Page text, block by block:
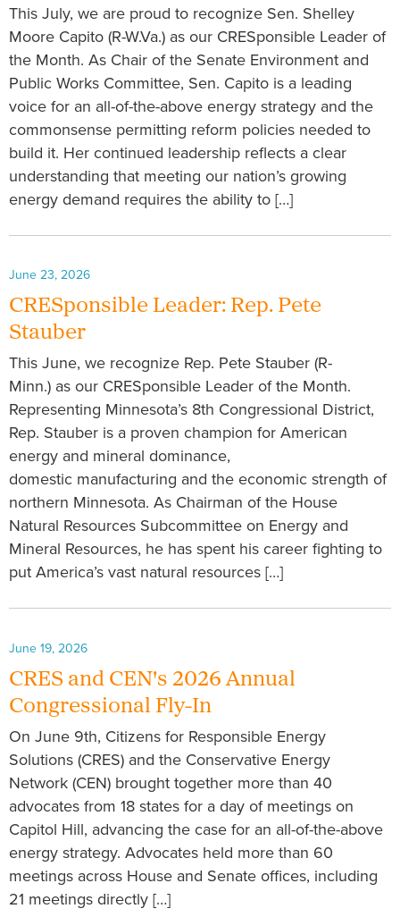
This July, we are proud to recognize Sen. Shelley
Moore Capito (R-W.Va.) as our CRESponsible Leader of
the Month. As Chair of the Senate Environment and
Public Works Committee, Sen. Capito is a leading
voice for an all-of-the-above energy strategy and the
commonsense permitting reform policies needed to
build it. Her continued leadership reflects a clear
understanding that meeting our nation’s growing
energy demand requires the ability to […]
June 23, 2026
CRESponsible Leader: Rep. Pete
Stauber
This June, we recognize Rep. Pete Stauber (R-
Minn.) as our CRESponsible Leader of the Month.
Representing Minnesota’s 8th Congressional District,
Rep. Stauber is a proven champion for American
energy and mineral dominance,
domestic manufacturing and the economic strength of
northern Minnesota. As Chairman of the House
Natural Resources Subcommittee on Energy and
Mineral Resources, he has spent his career fighting to
put America’s vast natural resources […]
June 19, 2026
CRES and CEN's 2026 Annual
Congressional Fly-In
On June 9th, Citizens for Responsible Energy
Solutions (CRES) and the Conservative Energy
Network (CEN) brought together more than 40
advocates from 18 states for a day of meetings on
Capitol Hill, advancing the case for an all-of-the-above
energy strategy. Advocates held more than 60
meetings across House and Senate offices, including
21 meetings directly […]